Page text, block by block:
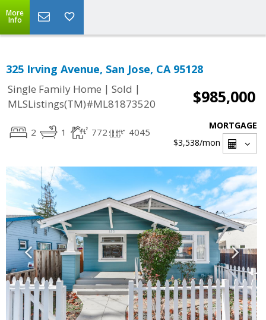
More
Info
325 Irving Avenue, San Jose, CA 95128
Single Family Home | Sold |
MLSListings(TM)#ML81873520
$985,000
2 1 772 4045
MORTGAGE
$3,538/mon